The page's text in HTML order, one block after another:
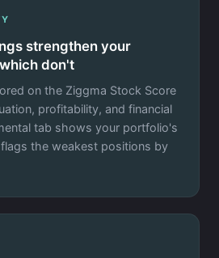
strengthen your
don't
on the Ziggma Stock Score
profitability, and financial
tab shows your portfolio's
the weakest positions by